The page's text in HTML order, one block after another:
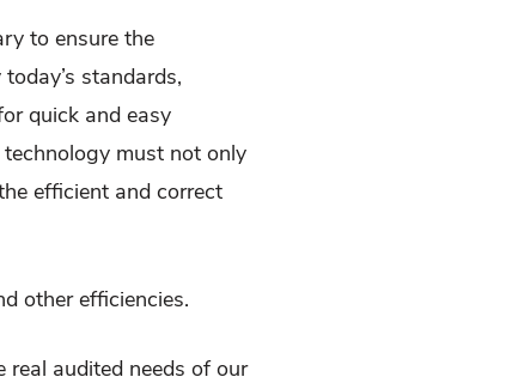
to ensure the
standards,
quick and easy
must not only
efficient and correct
other efficiencies.
audited needs of our